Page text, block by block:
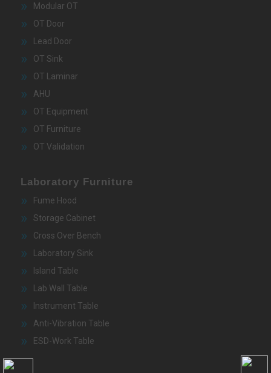
Modular OT
OT Door
Lead Door
OT Sink
OT Laminar
AHU
OT Equipment
OT Furniture
OT Validation
Laboratory Furniture
Fume Hood
Storage Cabinet
Cross Over Bench
Laboratory Sink
Island Table
Lab Wall Table
Instrument Table
Anti-Vibration Table
ESD-Work Table